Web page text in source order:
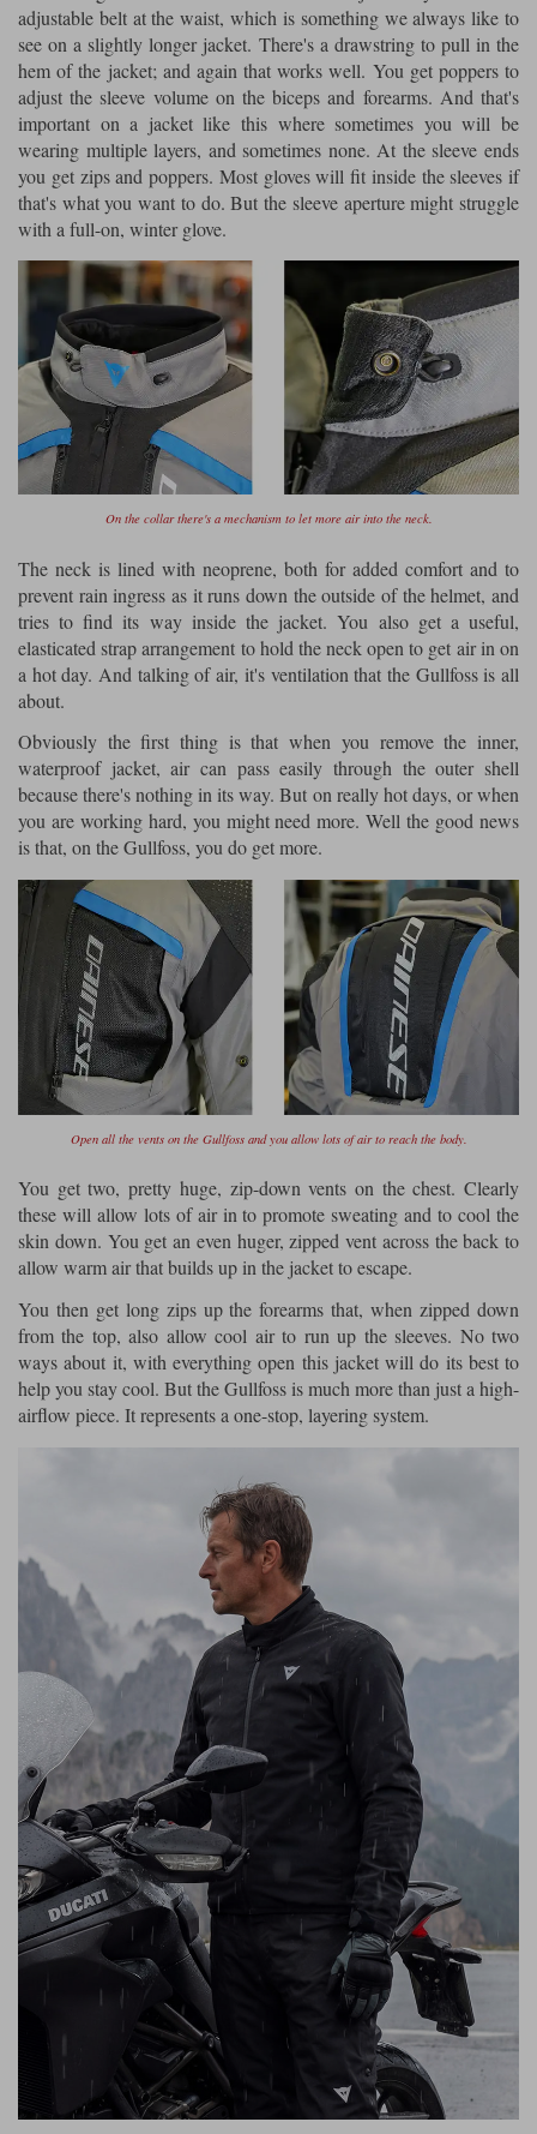
adjustable belt at the waist, which is something we always like to
see on a slightly longer jacket. There's a drawstring to pull in the
hem of the jacket; and again that works well. You get poppers to
adjust the sleeve volume on the biceps and forearms. And that's
important on a jacket like this where sometimes you will be
wearing multiple layers, and sometimes none. At the sleeve ends
you get zips and poppers. Most gloves will fit inside the sleeves if
that's what you want to do. But the sleeve aperture might struggle
with a full-on, winter glove.
On the collar there's a mechanism to let more air into the neck.
The neck is lined with neoprene, both for added comfort and to
prevent rain ingress as it runs down the outside of the helmet, and
tries to find its way inside the jacket. You also get a useful,
elasticated strap arrangement to hold the neck open to get air in on
a hot day. And talking of air, it's ventilation that the Gullfoss is all
about.
Obviously the first thing is that when you remove the inner,
waterproof jacket, air can pass easily through the outer shell
because there's nothing in its way. But on really hot days, or when
you are working hard, you might need more. Well the good news
is that, on the Gullfoss, you do get more.
Open all the vents on the Gullfoss and you allow lots of air to reach the body.
You get two, pretty huge, zip-down vents on the chest. Clearly
these will allow lots of air in to promote sweating and to cool the
skin down. You get an even huger, zipped vent across the back to
allow warm air that builds up in the jacket to escape.
You then get long zips up the forearms that, when zipped down
from the top, also allow cool air to run up the sleeves. No two
ways about it, with everything open this jacket will do its best to
help you stay cool. But the Gullfoss is much more than just a high-
airflow piece. It represents a one-stop, layering system.